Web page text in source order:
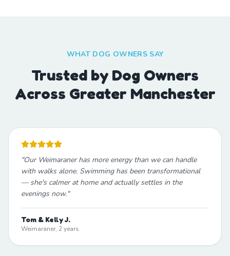
WHAT DOG OWNERS SAY
Trusted by Dog Owners
Across Greater Manchester
"Our Weimaraner has more energy than we can handle
with walks alone. Swimming has been transformational
— she's calmer at home and actually settles in the
evenings now."
Tom & Kelly J.
Weimaraner, 2 years